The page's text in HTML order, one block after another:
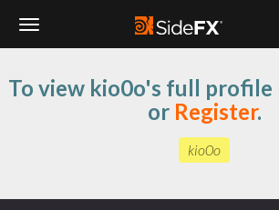
Navigation
To view kio0o's full profile
or Register.
kio0o